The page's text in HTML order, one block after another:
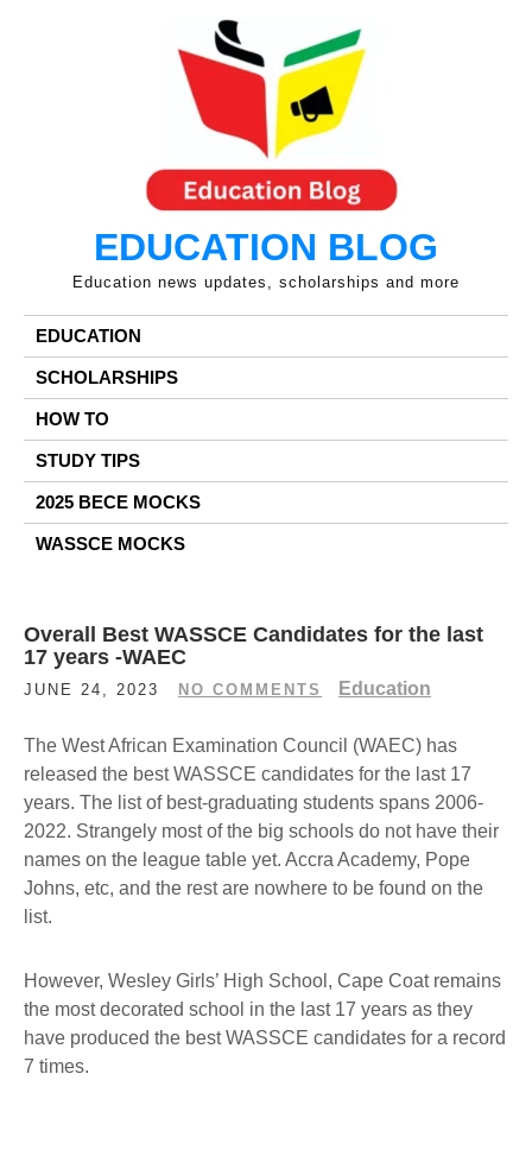
EDUCATION BLOG
Education news updates, scholarships and more
EDUCATION
SCHOLARSHIPS
HOW TO
STUDY TIPS
2025 BECE MOCKS
WASSCE MOCKS
Overall Best WASSCE Candidates for the last
17 years -WAEC
JUNE 24, 2023 NO COMMENTS Education
The West African Examination Council (WAEC) has
released the best WASSCE candidates for the last 17
years. The list of best-graduating students spans 2006-
2022. Strangely most of the big schools do not have their
names on the league table yet. Accra Academy, Pope
Johns, etc, and the rest are nowhere to be found on the
list.
However, Wesley Girls’ High School, Cape Coat remains
the most decorated school in the last 17 years as they
have produced the best WASSCE candidates for a record
7 times.